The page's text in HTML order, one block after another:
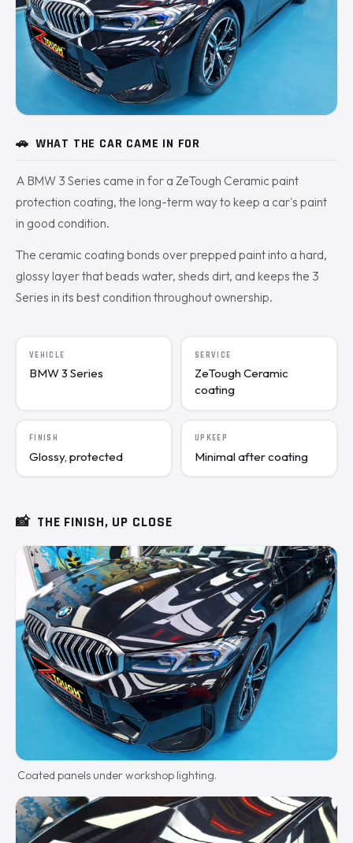
🚗 WHAT THE CAR CAME IN FOR
A BMW 3 Series came in for a ZeTough Ceramic paint
protection coating, the long-term way to keep a car's paint
in good condition.
The ceramic coating bonds over prepped paint into a hard,
glossy layer that beads water, sheds dirt, and keeps the 3
Series in its best condition throughout ownership.
VEHICLE
BMW 3 Series
SERVICE
ZeTough Ceramic
coating
FINISH
Glossy, protected
UPKEEP
Minimal after coating
📸 THE FINISH, UP CLOSE
Coated panels under workshop lighting.